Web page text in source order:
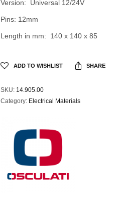
Version: Universal 12/24V
Pins: 12mm
Length in mm: 140 x 140 x 85
ADD TO WISHLIST SHARE
SKU: 14.905.00
Category: Electrical Materials